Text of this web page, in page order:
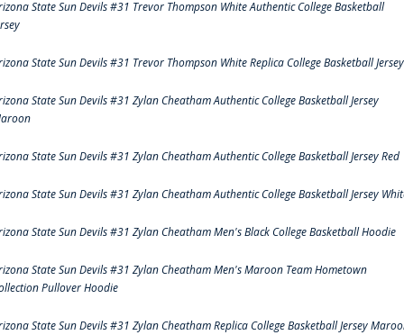
State Sun Devils #31 Trevor Thompson White Authentic College Basketball
State Sun Devils #31 Trevor Thompson White Replica College Basketball Jersey
State Sun Devils #31 Zylan Cheatham Authentic College Basketball Jersey
State Sun Devils #31 Zylan Cheatham Authentic College Basketball Jersey Red
State Sun Devils #31 Zylan Cheatham Authentic College Basketball Jersey
State Sun Devils #31 Zylan Cheatham Men's Black College Basketball Hoodie
State Sun Devils #31 Zylan Cheatham Men's Maroon Team Hometown
Pullover Hoodie
State Sun Devils #31 Zylan Cheatham Replica College Basketball Jersey